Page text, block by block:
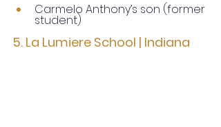
Carmelo Anthony’s son (former
student)
5. La Lumiere School | Indiana